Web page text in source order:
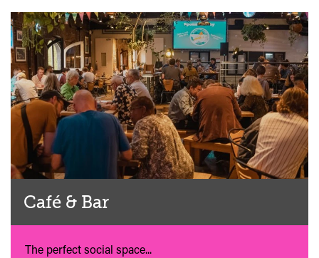
Café & Bar
The perfect social space...